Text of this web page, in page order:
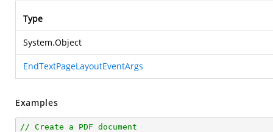
Type
System.Object
EndTextPageLayoutEventArgs
Examples
// Create a PDF document